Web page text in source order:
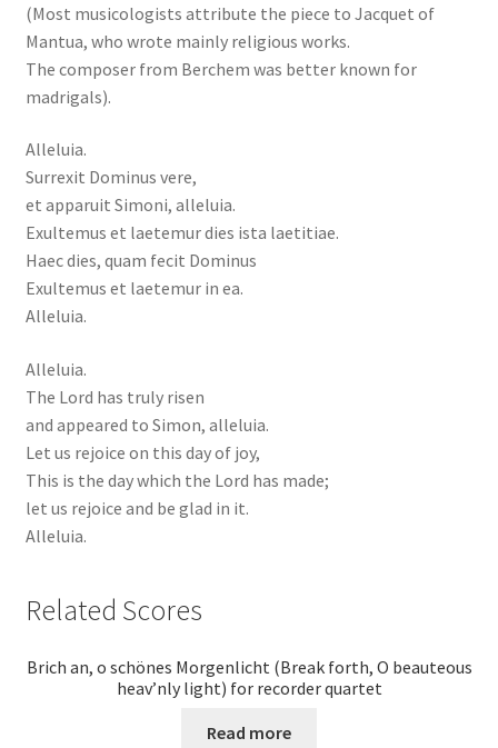
(Most musicologists attribute the piece to Jacquet of
Mantua, who wrote mainly religious works.
The composer from Berchem was better known for
madrigals).
Alleluia.
Surrexit Dominus vere,
et apparuit Simoni, alleluia.
Exultemus et laetemur dies ista laetitiae.
Haec dies, quam fecit Dominus
Exultemus et laetemur in ea.
Alleluia.
Alleluia.
The Lord has truly risen
and appeared to Simon, alleluia.
Let us rejoice on this day of joy,
This is the day which the Lord has made;
let us rejoice and be glad in it.
Alleluia.
Related Scores
Brich an, o schönes Morgenlicht (Break forth, O beauteous
heav’nly light) for recorder quartet
Read more